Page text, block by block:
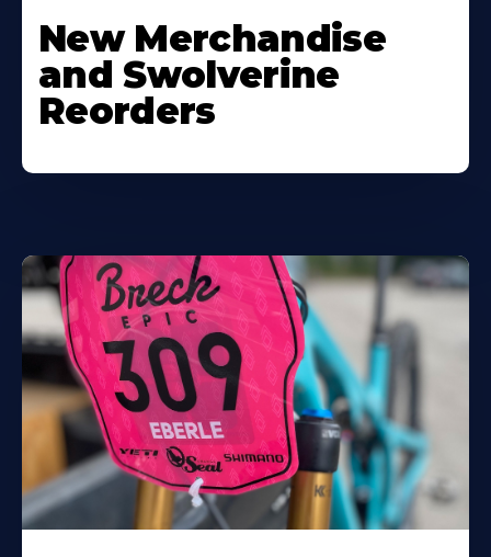
New Merchandise
and Swolverine
Reorders